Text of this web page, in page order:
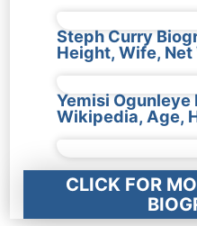
Steph Curry
Height, Wife, Net
Yemisi Ogunleye
Wikipedia, Age,
CLICK FOR